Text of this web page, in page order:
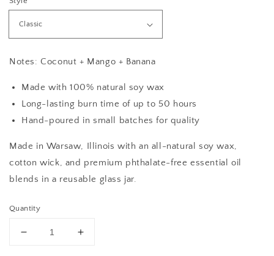
Notes: Coconut + Mango + Banana
Made with 100% natural soy wax
Long-lasting burn time of up to 50 hours
Hand-poured in small batches for quality
Made in Warsaw, Illinois with an all-natural soy wax,
cotton wick, and premium phthalate-free essential oil
blends in a reusable glass jar.
Quantity
Decrease
Increase